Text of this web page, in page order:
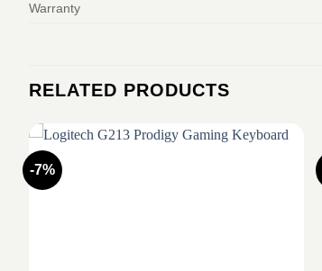
Warranty
RELATED PRODUCTS
-7%